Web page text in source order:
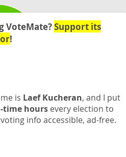
VoteMate?Support its
!
is Laef Kucheran, and I put
time hours every election to
info accessible, ad-free.